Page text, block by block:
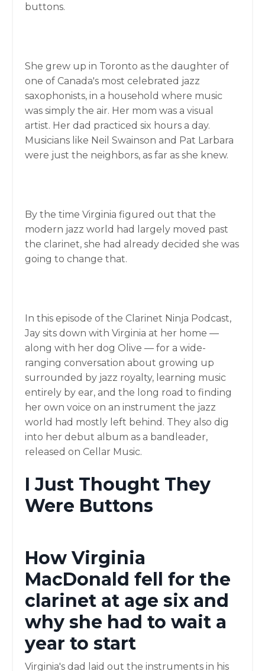
buttons.
She grew up in Toronto as the daughter of
one of Canada's most celebrated jazz
saxophonists, in a household where music
was simply the air. Her mom was a visual
artist. Her dad practiced six hours a day.
Musicians like Neil Swainson and Pat Larbara
were just the neighbors, as far as she knew.
By the time Virginia figured out that the
modern jazz world had largely moved past
the clarinet, she had already decided she was
going to change that.
In this episode of the Clarinet Ninja Podcast,
Jay sits down with Virginia at her home —
along with her dog Olive — for a wide-
ranging conversation about growing up
surrounded by jazz royalty, learning music
entirely by ear, and the long road to finding
her own voice on an instrument the jazz
world had mostly left behind. They also dig
into her debut album as a bandleader,
released on Cellar Music.
I Just Thought They
Were Buttons
How Virginia
MacDonald fell for the
clarinet at age six and
why she had to wait a
year to start
Virginia's dad laid out the instruments in his